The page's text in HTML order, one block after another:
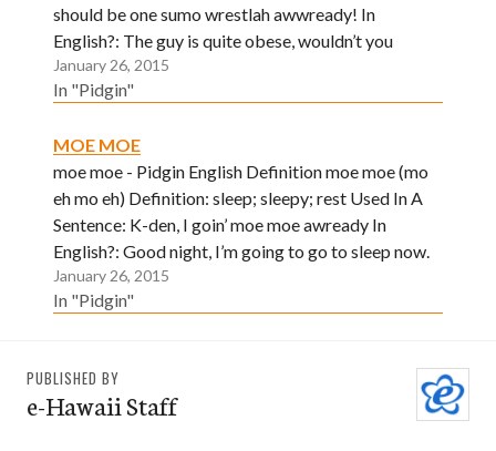
should be one sumo wrestlah awwready! In
English?: The guy is quite obese, wouldn’t you
agree?
January 26, 2015
In "Pidgin"
MOE MOE
moe moe - Pidgin English Definition moe moe (mo
eh mo eh) Definition: sleep; sleepy; rest Used In A
Sentence: K-den, I goin’ moe moe awready In
English?: Good night, I’m going to go to sleep now.
January 26, 2015
In "Pidgin"
PUBLISHED BY
e-Hawaii Staff